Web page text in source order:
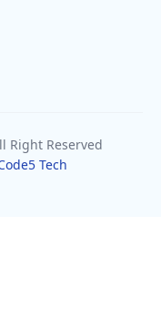
Right Reserved
Tech